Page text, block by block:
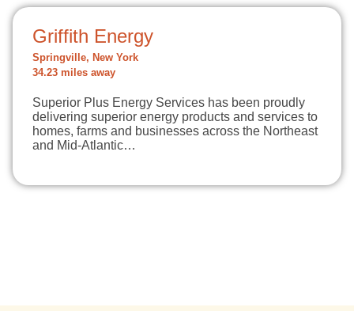
Griffith Energy
Springville, New York
34.23 miles away
Superior Plus Energy Services has been proudly
delivering superior energy products and services to
homes, farms and businesses across the Northeast
and Mid-Atlantic…